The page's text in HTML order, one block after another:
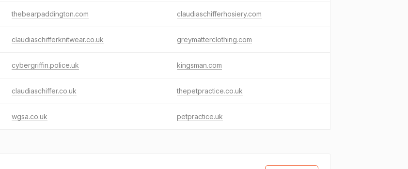
thebearpaddington.com claudiaschifferhosiery.com
claudiaschifferknitwear.co.uk greymatterclothing.com
cybergriffin.police.uk kingsman.com
claudiaschiffer.co.uk thepetpractice.co.uk
wgsa.co.uk petpractice.uk